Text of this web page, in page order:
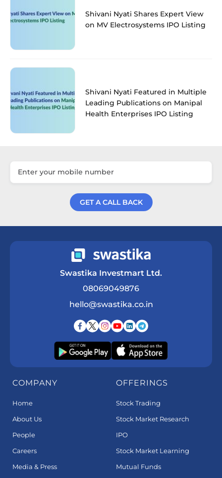
Shivani Nyati Shares Expert View
on MV Electrosystems IPO Listing
Shivani Nyati Featured in Multiple
Leading Publications on Manipal
Health Enterprises IPO Listing
GET A CALL BACK
Swastika Investmart Ltd.
08069049876
hello@swastika.co.in
COMPANY
Home
About Us
People
Careers
Media & Press
OFFERINGS
Stock Trading
Stock Market Research
IPO
Stock Market Learning
Mutual Funds